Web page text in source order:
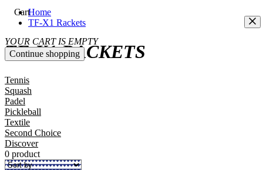
Cart
YOUR CART IS EMPTY
Continue shopping
Home
TF-X1 Rackets
TF-X1 RACKETS
Tennis
Squash
Padel
Pickleball
Textile
Second Choice
Discover
0 product